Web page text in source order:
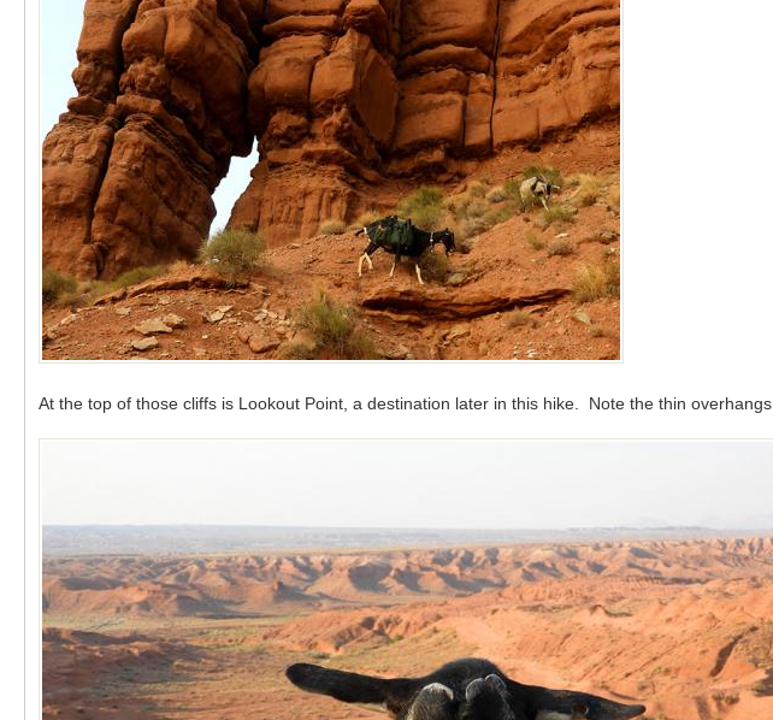
At the top of those cliffs is Lookout Point, a destination later in this hike. Note the thin overhangs.